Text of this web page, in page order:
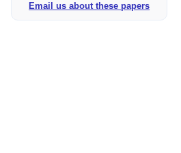
Email us about these papers